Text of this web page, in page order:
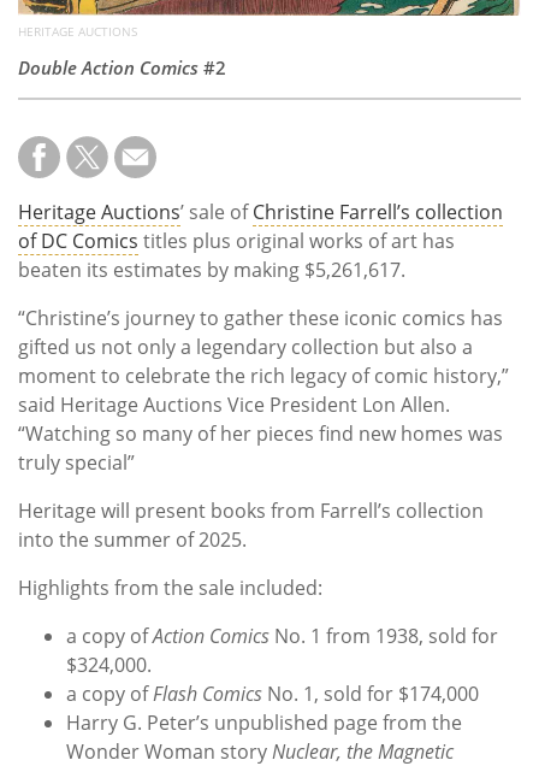
HERITAGE AUCTIONS
Double Action Comics #2
Heritage Auctions’ sale ofChristine Farrell’s collection
of DC Comics titles plus original works of art has
beaten its estimates by making $5,261,617.
“Christine’s journey to gather these iconic comics has
gifted us not only a legendary collection but also a
moment to celebrate the rich legacy of comic history,”
said Heritage Auctions Vice President Lon Allen.
“Watching so many of her pieces find new homes was
truly special”
Heritage will present books from Farrell’s collection
into the summer of 2025.
Highlights from the sale included:
a copy ofAction Comics No. 1 from 1938, sold for
$324,000.
a copy ofFlash Comics No. 1, sold for $174,000
Harry G. Peter’s unpublished page from the
Wonder Woman storyNuclear, the Magnetic